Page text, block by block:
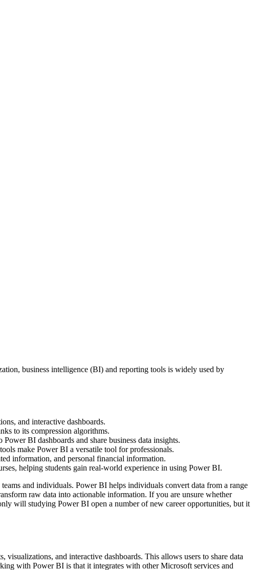
business intelligence (BI) and reporting tools is widely used by
and interactive dashboards.
to its compression algorithms.
BI dashboards and share business data insights.
make Power BI a versatile tool for professionals.
information, and personal financial information.
helping students gain real-world experience in using Power BI.
and individuals. Power BI helps individuals convert data from a range
raw data into actionable information. If you are unsure whether
will studying Power BI open a number of new career opportunities, but it
and interactive dashboards. This allows users to share data
with Power BI is that it integrates with other Microsoft services and